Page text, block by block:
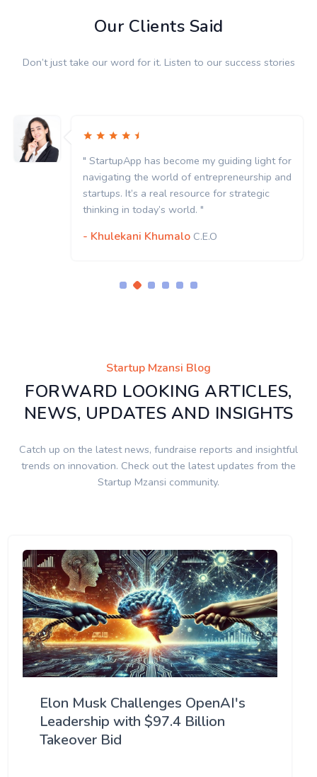
Our Clients Said
Don’t just take our word for it. Listen to our success stories
" StartupApp has become my guiding light for
navigating the world of entrepreneurship and
startups. It’s a real resource for strategic
thinking in today’s world. "
- Khulekani Khumalo C.E.O
Startup Mzansi Blog
FORWARD LOOKING ARTICLES,
NEWS, UPDATES AND INSIGHTS
Catch up on the latest news, fundraise reports and insightful
trends on innovation. Check out the latest updates from the
Startup Mzansi community.
Elon Musk Challenges OpenAI's
Leadership with $97.4 Billion
Takeover Bid